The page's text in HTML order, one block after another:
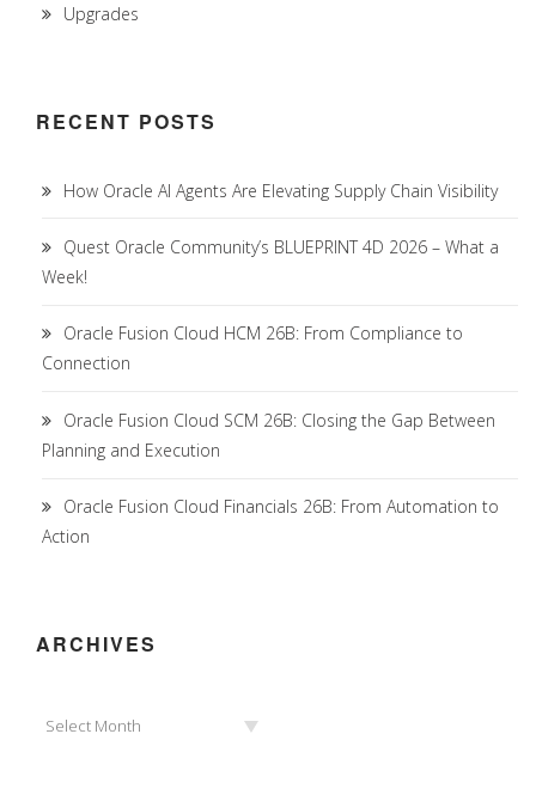
Upgrades
RECENT POSTS
How Oracle AI Agents Are Elevating Supply Chain Visibility
Quest Oracle Community’s BLUEPRINT 4D 2026 – What a
Week!
Oracle Fusion Cloud HCM 26B: From Compliance to
Connection
Oracle Fusion Cloud SCM 26B: Closing the Gap Between
Planning and Execution
Oracle Fusion Cloud Financials 26B: From Automation to
Action
ARCHIVES
Select Month